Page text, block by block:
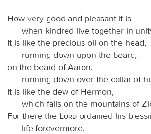
How very good and pleasant it is
when kindred live together in
It is like the precious oil on the head,
running down upon the beard,
on the beard of Aaron,
running down over the collar of
It is like the dew of Hermon,
which falls on the mountains of
For there the
Lord ordained his
life forevermore.